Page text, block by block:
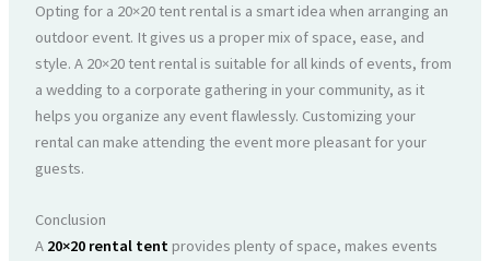
Opting for a 20×20 tent rental is a smart idea when arranging an
outdoor event. It gives us a proper mix of space, ease, and
style. A 20×20 tent rental is suitable for all kinds of events, from
a wedding to a corporate gathering in your community, as it
helps you organize any event flawlessly. Customizing your
rental can make attending the event more pleasant for your
guests.
Conclusion
A 20×20 rental tent provides plenty of space, makes events